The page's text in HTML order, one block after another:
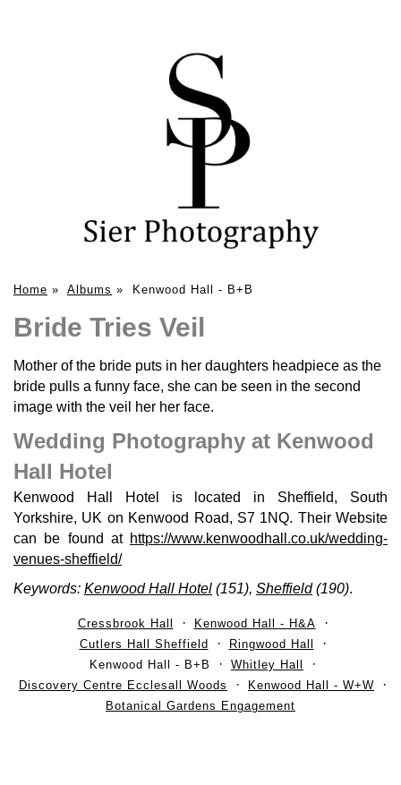
Home » Albums » Kenwood Hall - B+B
Bride Tries Veil
Mother of the bride puts in her daughters headpiece as the
bride pulls a funny face, she can be seen in the second
image with the veil her her face.
Wedding Photography at Kenwood
Hall Hotel
Kenwood Hall Hotel is located in Sheffield, South
Yorkshire, UK on Kenwood Road, S7 1NQ. Their Website
can be found at https://www.kenwoodhall.co.uk/wedding-
venues-sheffield/
Keywords: Kenwood Hall Hotel (151), Sheffield(190).
Cressbrook Hall
Kenwood Hall - H&A
Cutlers Hall Sheffield
Ringwood Hall
Kenwood Hall - B+B
Whitley Hall
Discovery Centre Ecclesall Woods
Kenwood Hall - W+W
Botanical Gardens Engagement